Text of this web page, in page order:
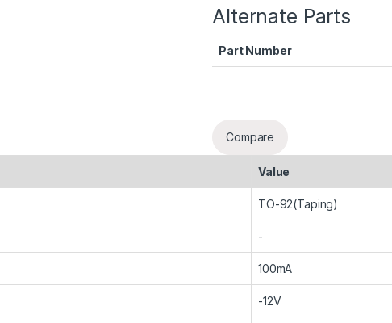
Alternate Parts
Part Number
Compare
Value
TO-92(Taping)
-
100mA
-12V